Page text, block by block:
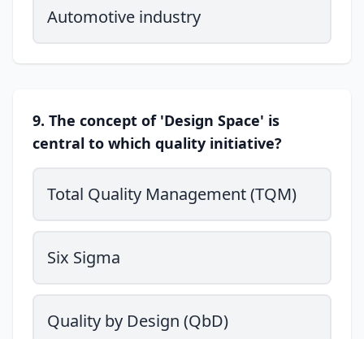
Automotive industry
9. The concept of 'Design Space' is
central to which quality initiative?
Total Quality Management (TQM)
Six Sigma
Quality by Design (QbD)